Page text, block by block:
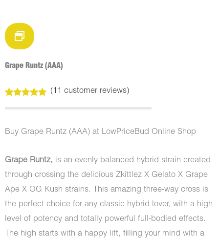
Grape Runtz (AAA)
out of 5
customer
ratings
(11 customer reviews)
Buy Grape Runtz (AAA) at LowPriceBud Online Shop
Grape Runtz, is an evenly balanced hybrid strain created
through crossing the delicious Zkittlez X Gelato X Grape
Ape X OG Kush strains. This amazing three-way cross is
the perfect choice for any classic hybrid lover, with a high
level of potency and totally powerful full-bodied effects.
The high starts with a happy lift, filling your mind with a